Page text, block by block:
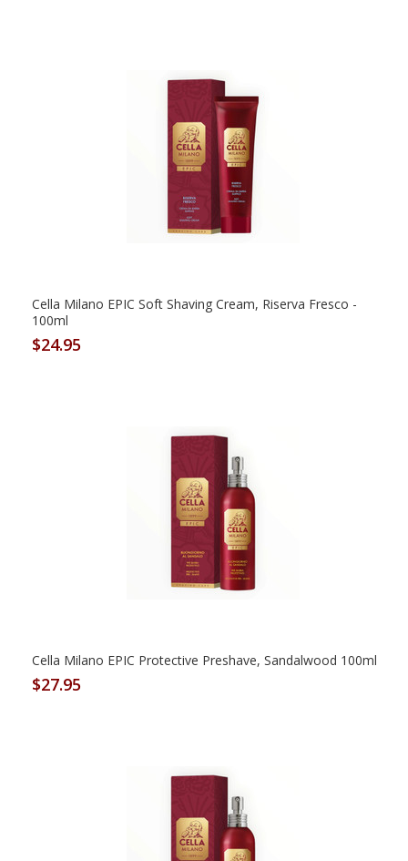
Cella Milano EPIC Soft Shaving Cream, Riserva Fresco -
100ml
$24.95
Cella Milano EPIC Protective Preshave, Sandalwood 100ml
$27.95